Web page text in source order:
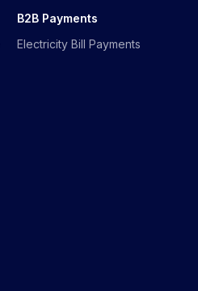
B2B Payments
Electricity Bill Payments